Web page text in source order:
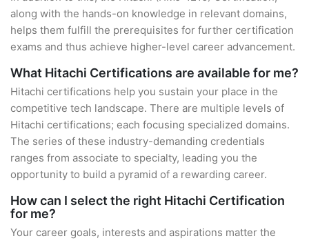
along with the hands-on knowledge in relevant domains,
helps them fulfill the prerequisites for further certification
exams and thus achieve higher-level career advancement.
What Hitachi Certifications are available for me?
Hitachi certifications help you sustain your place in the
competitive tech landscape. There are multiple levels of
Hitachi certifications; each focusing specialized domains.
The series of these industry-demanding credentials
ranges from associate to specialty, leading you the
opportunity to build a pyramid of a rewarding career.
How can I select the right Hitachi Certification
for me?
Your career goals, interests and aspirations matter the